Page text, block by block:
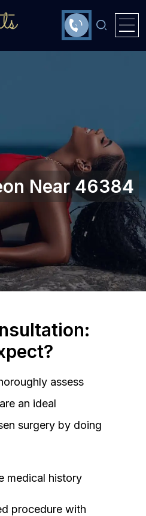
Near 46384
assess
an ideal
surgery by doing
medical history
procedure with